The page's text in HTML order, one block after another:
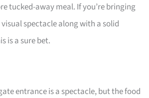
tucked-away meal. If you’re bringing
spectacle along with a solid
is a sure bet.
entrance is a spectacle, but the food